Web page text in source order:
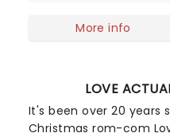
More info
LOVE
It's been over 20 years
Christmas rom-com